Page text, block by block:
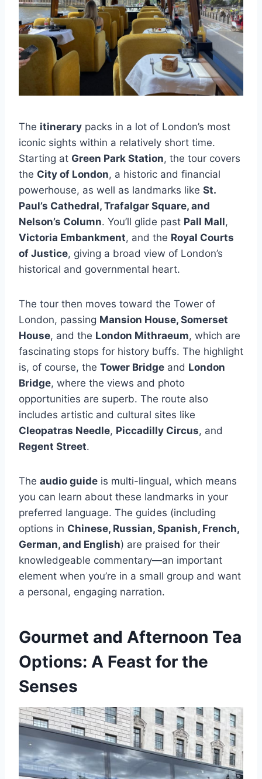
The itinerary packs in a lot of London’s most
iconic sights within a relatively short time.
Starting at Green Park Station, the tour covers
the City of London, a historic and financial
powerhouse, as well as landmarks like St.
Paul’s Cathedral, Trafalgar Square, and
Nelson’s Column. You’ll glide past Pall Mall,
Victoria Embankment, and the Royal Courts
of Justice, giving a broad view of London’s
historical and governmental heart.
The tour then moves toward the Tower of
London, passing Mansion House, Somerset
House, and the London Mithraeum, which are
fascinating stops for history buffs. The highlight
is, of course, the Tower Bridge and London
Bridge, where the views and photo
opportunities are superb. The route also
includes artistic and cultural sites like
Cleopatras Needle, Piccadilly Circus, and
Regent Street.
The audio guide is multi-lingual, which means
you can learn about these landmarks in your
preferred language. The guides (including
options in Chinese, Russian, Spanish, French,
German, and English) are praised for their
knowledgeable commentary—an important
element when you’re in a small group and want
a personal, engaging narration.
Gourmet and Afternoon Tea
Options: A Feast for the
Senses